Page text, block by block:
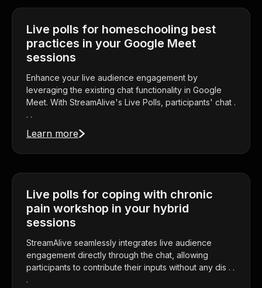
Live polls for homeschooling best
practices in your Google Meet
sessions
Enhance your live audience engagement by
leveraging the existing chat functionality in Google
Meet. With StreamAlive's Live Polls, participants' chat .
. .
Learn more
Live polls for coping with chronic
pain workshop in your hybrid
sessions
StreamAlive seamlessly integrates live audience
engagement directly through the chat, allowing
participants to contribute their inputs without any dis . .
.